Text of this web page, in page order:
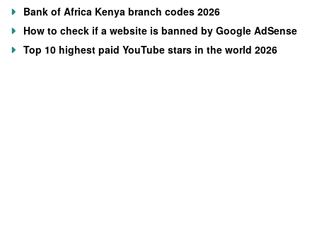
Bank of Africa Kenya branch codes 2026
How to check if a website is banned by Google AdSense
Top 10 highest paid YouTube stars in the world 2026